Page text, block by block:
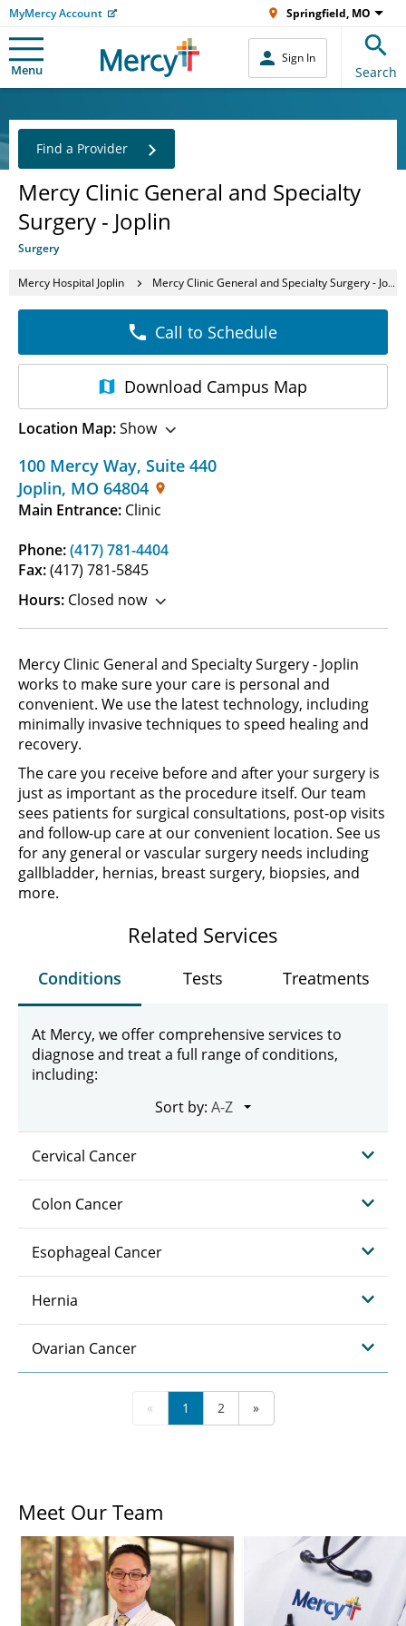
MyMercy Account Springfield, MO
Menu
Sign In
Search
Mercy Clinic General and Specialty
Surgery - Joplin
Surgery
Find a Provider
Mercy Hospital Joplin Mercy Clinic General and Specialty Surgery - Joplin
100 Mercy Way, Suite 440
Joplin, MO 64804
Main Entrance: Clinic
Phone:(417) 781-4404
Fax:(417) 781-5845
Hours: Closed now
Call to Schedule
Download Campus Map
Location Map:Show
Mercy Clinic General and Specialty Surgery - Joplin
works to make sure your care is personal and
convenient. We use the latest technology, including
minimally invasive techniques to speed healing and
recovery.
The care you receive before and after your surgery is
just as important as the procedure itself. Our team
sees patients for surgical consultations, post-op visits
and follow-up care at our convenient location. See us
for any general or vascular surgery needs including
gallbladder, hernias, breast surgery, biopsies, and
more.
Related Services
Conditions Tests Treatments
At Mercy, we offer comprehensive services to
diagnose and treat a full range of conditions,
including:
Sort by:
Cervical Cancer
Colon Cancer
Esophageal Cancer
Hernia
Ovarian Cancer
« 1 2 »
Meet Our Team